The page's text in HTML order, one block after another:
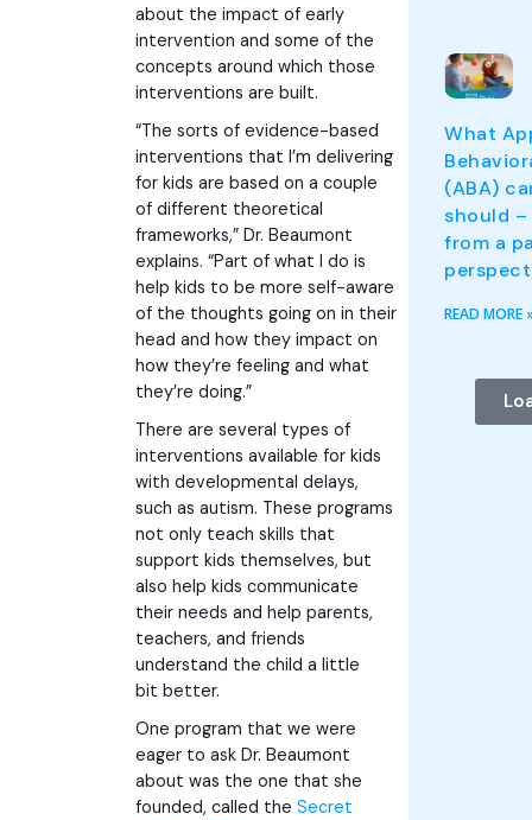
about the impact of early
intervention and some of the
concepts around which those
interventions are built.
“The sorts of evidence-based
interventions that I’m delivering
for kids are based on a couple
of different theoretical
frameworks,” Dr. Beaumont
explains. “Part of what I do is
help kids to be more self-aware
of the thoughts going on in their
head and how they impact on
how they’re feeling and what
they’re doing.”
There are several types of
interventions available for kids
with developmental delays,
such as autism. These programs
not only teach skills that
support kids themselves, but
also help kids communicate
their needs and help parents,
teachers, and friends
understand the child a little
bit better.
One program that we were
eager to ask Dr. Beaumont
about was the one that she
founded, called the Secret
What
(ABA)
should –
from a
READ MORE